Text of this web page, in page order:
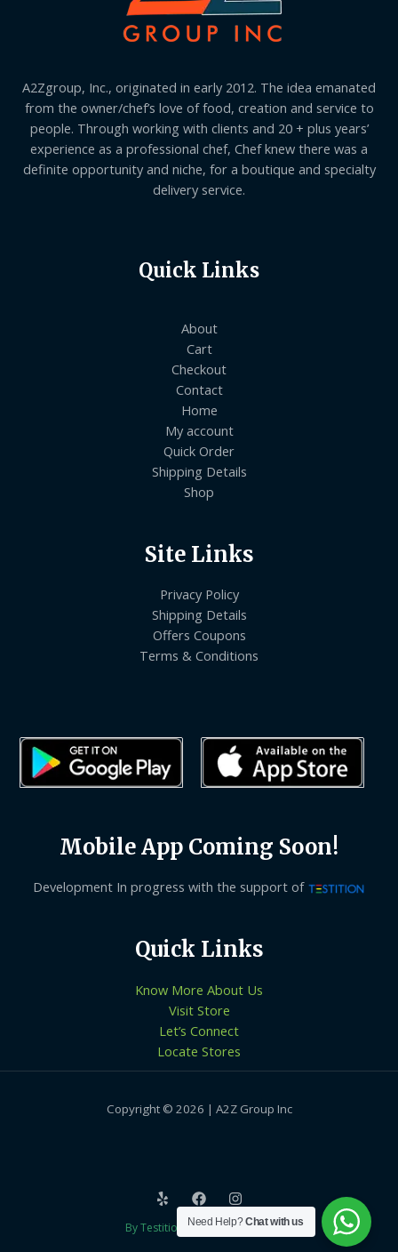
A2Zgroup, Inc., originated in early 2012. The idea emanated
from the owner/chef’s love of food, creation and service to
people. Through working with clients and 20 + plus years’
experience as a professional chef, Chef knew there was a
definite opportunity and niche, for a boutique and specialty
delivery service.
Quick Links
About
Cart
Checkout
Contact
Home
My account
Quick Order
Shipping Details
Shop
Site Links
Privacy Policy
Shipping Details
Offers Coupons
Terms & Conditions
Mobile App Coming Soon!
Development In progress with the support of
Quick Links
Know More About Us
Visit Store
Let’s Connect
Locate Stores
Copyright © 2026 | A2Z Group Inc
By Testition Technologies LLP
Need Help?Chat with us